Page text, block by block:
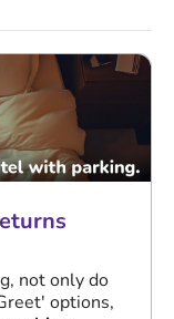
not only do
options,